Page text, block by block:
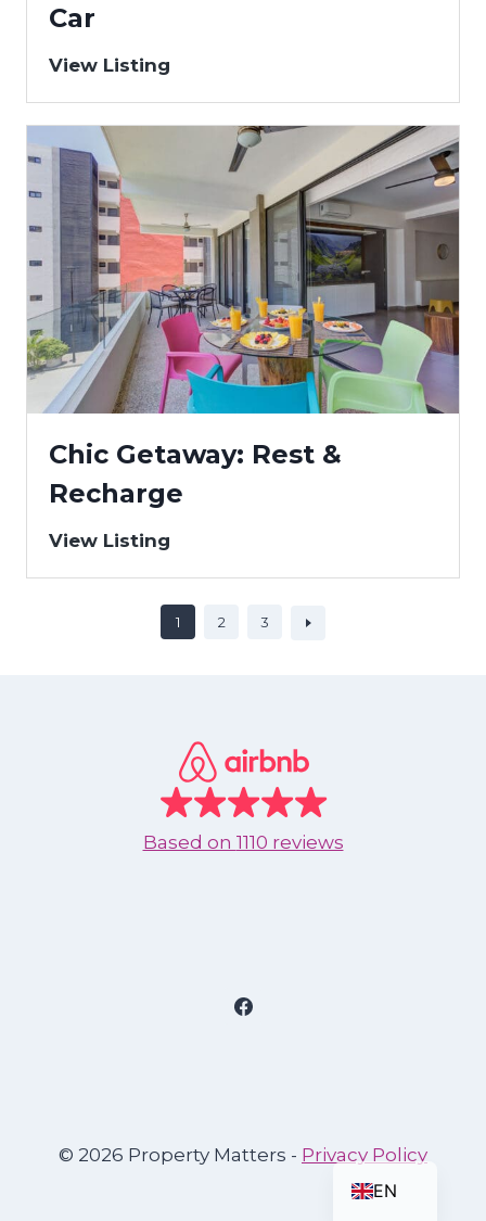
Car
View Listing
Chic Getaway: Rest &
Recharge
View Listing
1 2 3
Based on 1110 reviews
© 2026 Property Matters - Privacy Policy
EN
ES